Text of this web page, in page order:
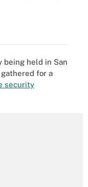
being held in San
for a
security